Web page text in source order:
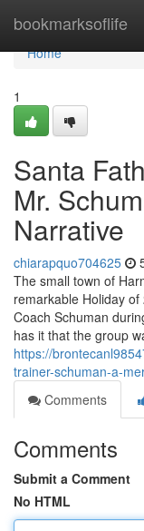
bookmarksoflife
Home
Home
1
Santa
Mr.
Narrative
chiarapquo704625
The small town of
remarkable Holiday
Coach Schuman
has it that the group
https://
trainer-schuman-a-
Comments
Comments
Submit a Comment
No HTML